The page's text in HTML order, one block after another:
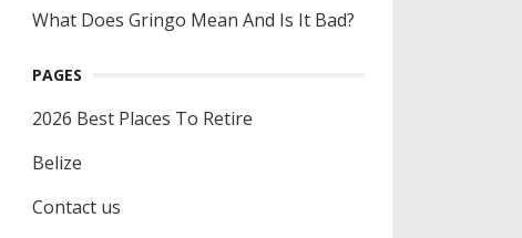
What Does Gringo Mean And Is It Bad?
PAGES
2026 Best Places To Retire
Belize
Contact us